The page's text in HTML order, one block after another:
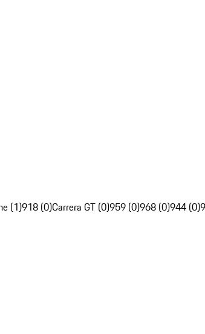
(1)918 (0)Carrera GT (0)959 (0)968 (0)944 (0)